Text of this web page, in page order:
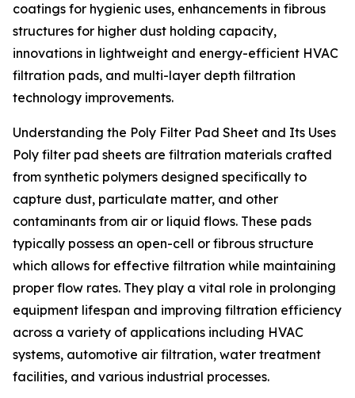
coatings for hygienic uses, enhancements in fibrous
structures for higher dust holding capacity,
innovations in lightweight and energy-efficient HVAC
filtration pads, and multi-layer depth filtration
technology improvements.
Understanding the Poly Filter Pad Sheet and Its Uses
Poly filter pad sheets are filtration materials crafted
from synthetic polymers designed specifically to
capture dust, particulate matter, and other
contaminants from air or liquid flows. These pads
typically possess an open-cell or fibrous structure
which allows for effective filtration while maintaining
proper flow rates. They play a vital role in prolonging
equipment lifespan and improving filtration efficiency
across a variety of applications including HVAC
systems, automotive air filtration, water treatment
facilities, and various industrial processes.